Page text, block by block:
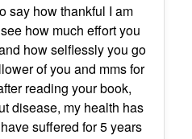
say how thankful I am
how much effort you
how selflessly you go
of you and mms for
reading your book,
disease, my health has
suffered for 5 years